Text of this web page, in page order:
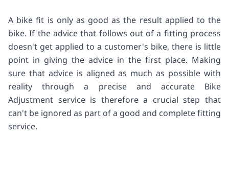
A bike fit is only as good as the result applied to the
bike. If the advice that follows out of a fitting process
doesn't get applied to a customer's bike, there is little
point in giving the advice in the first place. Making
sure that advice is aligned as much as possible with
reality through a precise and accurate Bike
Adjustment service is therefore a crucial step that
can't be ignored as part of a good and complete fitting
service.